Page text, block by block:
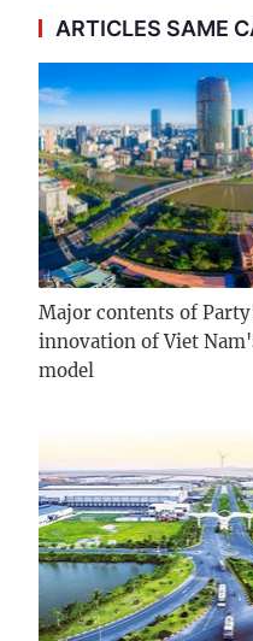
ARTICLES SAME
Major contents of
innovation of Viet
model